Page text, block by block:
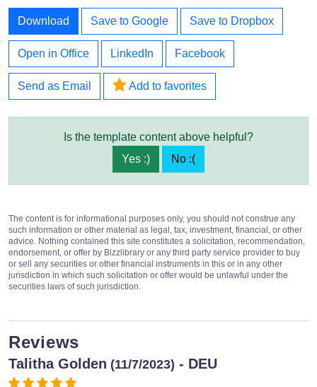
Download Save to Google Save to Dropbox
Open in Office LinkedIn Facebook
Send as Email Add to favorites
Is the template content above helpful?
Yes :)
No :(
The content is for informational purposes only, you should not construe any
such information or other material as legal, tax, investment, financial, or other
advice. Nothing contained this site constitutes a solicitation, recommendation,
endorsement, or offer by Bizzlibrary or any third party service provider to buy
or sell any securities or other financial instruments in this or in any other
jurisdiction in which such solicitation or offer would be unlawful under the
securities laws of such jurisdiction.
Reviews
Talitha Golden (11/7/2023) - DEU